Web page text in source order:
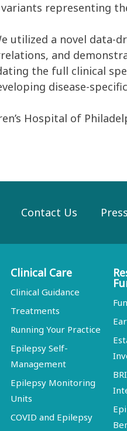
representing
utilized a novel data-
and
the full clinical
disease-
Hospital of
Contact Us
Clinical Care
Clinical Guidance
Treatments
Running Your Practice
Epilepsy Self-
Management
Epilepsy Monitoring
Units
COVID and Epilepsy